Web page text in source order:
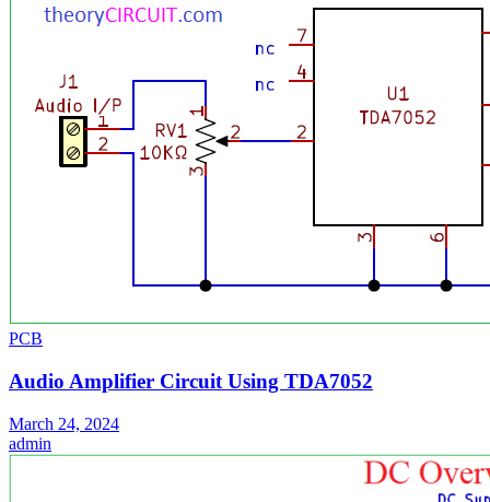
PCB
Audio Amplifier Circuit Using TDA7052
March 24, 2024
admin